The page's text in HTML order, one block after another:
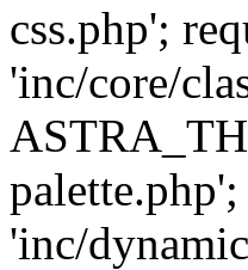
css.php';
'inc/core/
'inc/